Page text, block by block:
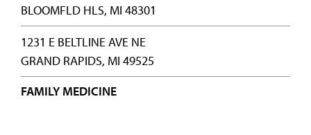
BLOOMFLD HLS, MI 48301
1231 E BELTLINE AVE NE
GRAND RAPIDS, MI 49525
FAMILY MEDICINE